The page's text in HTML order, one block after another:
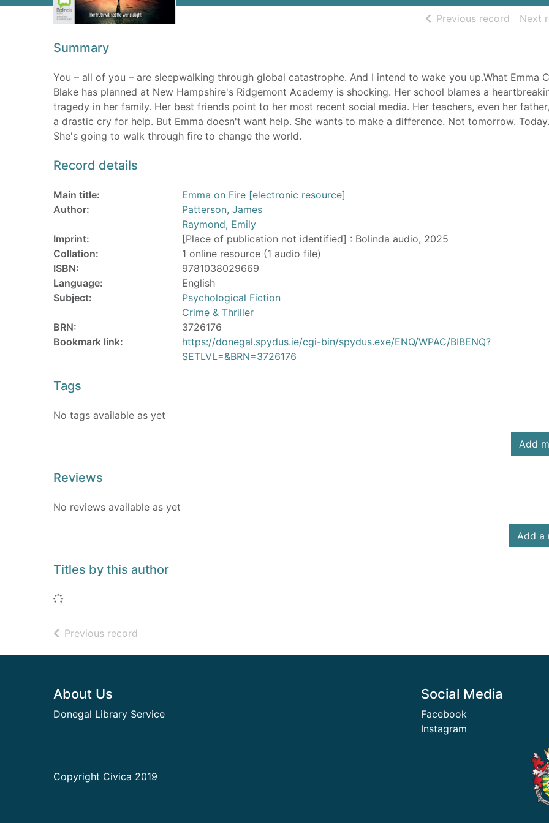
Previous record ofNext
Summary
You – all of you – are sleepwalking through global catastrophe. And I intend to wake you up.What Emma
Blake has planned at New Hampshire's Ridgemont Academy is shocking. Her school blames a
tragedy in her family. Her best friends point to her most recent social media. Her teachers, even her
a drastic cry for help. But Emma doesn't want help. She wants to make a difference. Not tomorrow.
She's going to walk through fire to change the world.
Record details
Main title:
Emma on Fire [electronic resource]
Author:
Patterson, James
Raymond, Emily
Imprint:
[Place of publication not identified] : Bolinda audio, 2025
Collation:
1 online resource (1 audio file)
ISBN:
9781038029669
Language:
English
Subject:
Psychological Fiction
Crime & Thriller
BRN:
3726176
Bookmark link:
https://donegal.spydus.ie/cgi-bin/spydus.exe/ENQ/WPAC/BIBENQ?
SETLVL=&BRN=3726176
Tags
No tags available as yet
Add
Reviews
No reviews available as yet
Add a
Titles by this author
Loading...
Previous record
Footer
About Us
Donegal Library Service
Social Media
Facebook
Instagram
Copyright Civica 2019